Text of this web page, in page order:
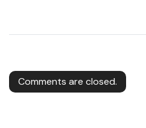
Comments are closed.